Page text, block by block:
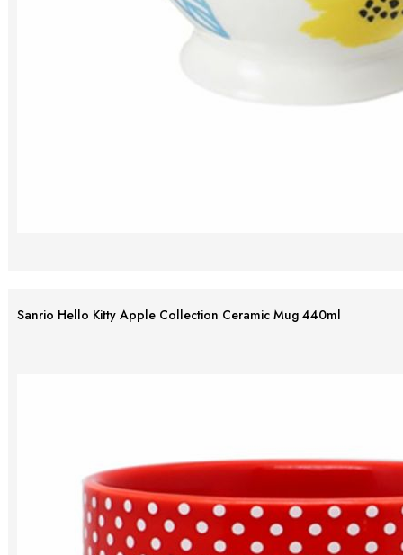
Sanrio Hello Kitty Apple Collection Ceramic Mug 440ml